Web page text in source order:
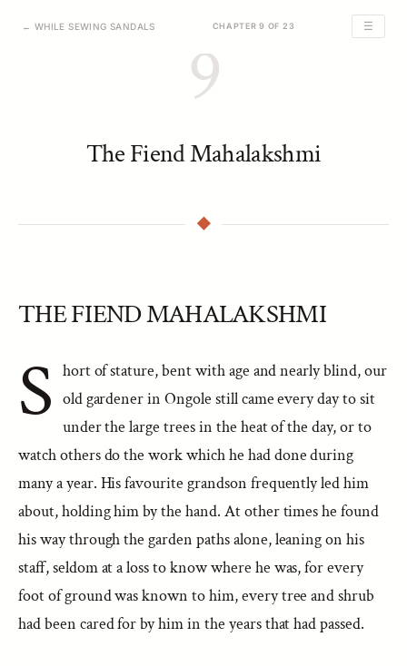
← WHILE SEWING SANDALS CHAPTER 9 OF 23 ☰
9
The Fiend Mahalakshmi
THE FIEND MAHALAKSHMI
S hort of stature, bent with age and nearly blind, our
old gardener in Ongole still came every day to sit
under the large trees in the heat of the day, or to
watch others do the work which he had done during
many a year. His favourite grandson frequently led him
about, holding him by the hand. At other times he found
his way through the garden paths alone, leaning on his
staff, seldom at a loss to know where he was, for every
foot of ground was known to him, every tree and shrub
had been cared for by him in the years that had passed.